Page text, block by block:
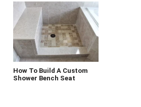
How To Build A Custom
Shower Bench Seat